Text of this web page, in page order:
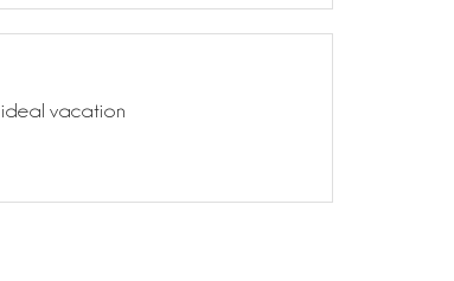
ideal vacation